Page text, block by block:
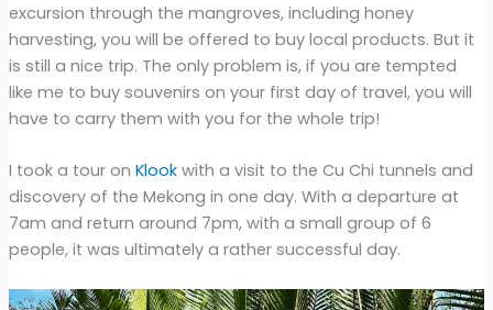
excursion through the mangroves, including honey
harvesting, you will be offered to buy local products. But it
is still a nice trip. The only problem is, if you are tempted
like me to buy souvenirs on your first day of travel, you will
have to carry them with you for the whole trip!
I took a tour on Klookwith a visit to the Cu Chi tunnels and
discovery of the Mekong in one day. With a departure at
7am and return around 7pm, with a small group of 6
people, it was ultimately a rather successful day.